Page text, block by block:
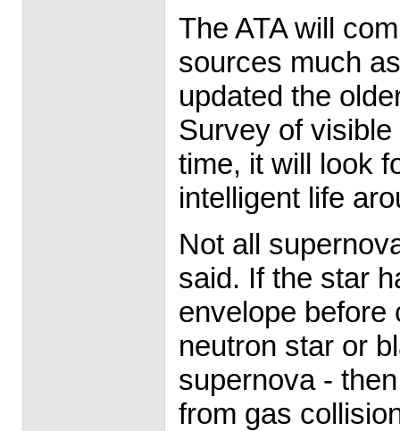
The ATA will
sources much
updated the
Survey of
time, it will look
intelligent life
Not all
said. If the star
envelope before
neutron star or
supernova -
from gas